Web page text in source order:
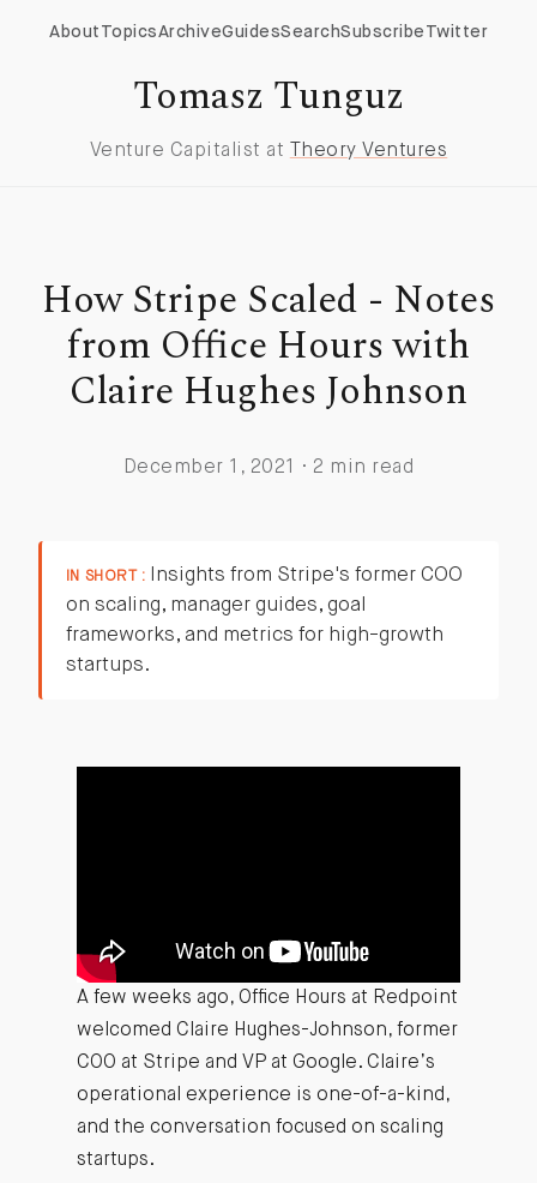
About TopicsArchiveGuidesSearchSubscribe Twitter
Tomasz Tunguz
Venture Capitalist at Theory Ventures
How Stripe Scaled - Notes
from Office Hours with
Claire Hughes Johnson
December 1, 2021 · 2 min read
IN SHORT :
Insights from Stripe's former COO
on scaling, manager guides, goal
frameworks, and metrics for high-growth
startups.
A few weeks ago, Office Hours at Redpoint
welcomed Claire Hughes-Johnson, former
COO at Stripe and VP at Google. Claire’s
operational experience is one-of-a-kind,
and the conversation focused on scaling
startups.